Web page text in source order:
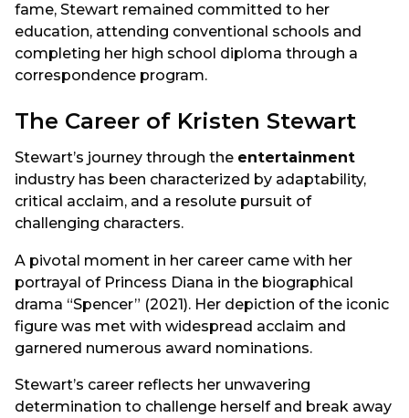
fame, Stewart remained committed to her
education, attending conventional schools and
completing her high school diploma through a
correspondence program.
The Career of Kristen Stewart
Stewart’s journey through the entertainment
industry has been characterized by adaptability,
critical acclaim, and a resolute pursuit of
challenging characters.
A pivotal moment in her career came with her
portrayal of Princess Diana in the biographical
drama “Spencer” (2021). Her depiction of the iconic
figure was met with widespread acclaim and
garnered numerous award nominations.
Stewart’s career reflects her unwavering
determination to challenge herself and break away